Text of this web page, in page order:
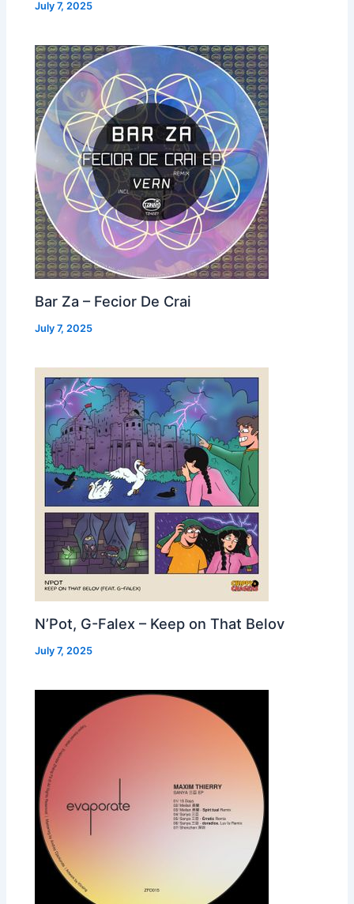
July 7, 2025
Bar Za – Fecior De Crai
July 7, 2025
N’Pot, G-Falex – Keep on That Belov
July 7, 2025